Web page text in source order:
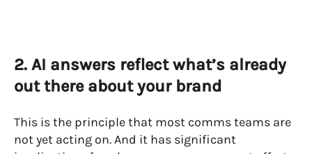
2. AI answers reflect what’s already
out there about your brand
This is the principle that most comms teams are
not yet acting on. And it has significant